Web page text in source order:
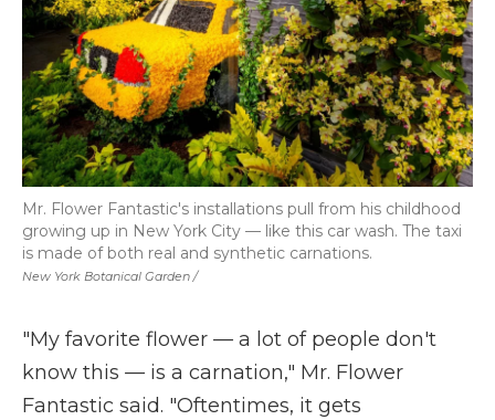
New York Botanical Garden /
Mr. Flower Fantastic's installations pull from his childhood
growing up in New York City — like this car wash. The taxi
is made of both real and synthetic carnations.
"My favorite flower — a lot of people don't
know this — is a carnation," Mr. Flower
Fantastic said. "Oftentimes, it gets